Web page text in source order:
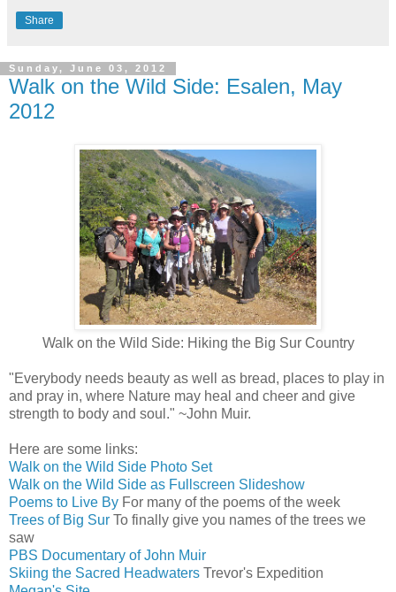
Share
Sunday, June 03, 2012
Walk on the Wild Side: Esalen, May
2012
Walk on the Wild Side: Hiking the Big Sur Country
"Everybody needs beauty as well as bread, places to play in
and pray in, where Nature may heal and cheer and give
strength to body and soul." ~John Muir.
Here are some links:
Walk on the Wild Side Photo Set
Walk on the Wild Side as Fullscreen Slideshow
Poems to Live By For many of the poems of the week
Trees of Big Sur To finally give you names of the trees we
saw
PBS Documentary of John Muir
Skiing the Sacred Headwaters Trevor's Expedition